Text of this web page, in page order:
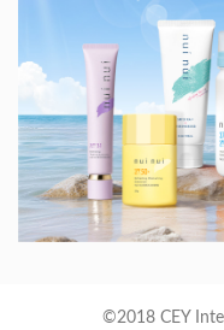
©2018 CEY